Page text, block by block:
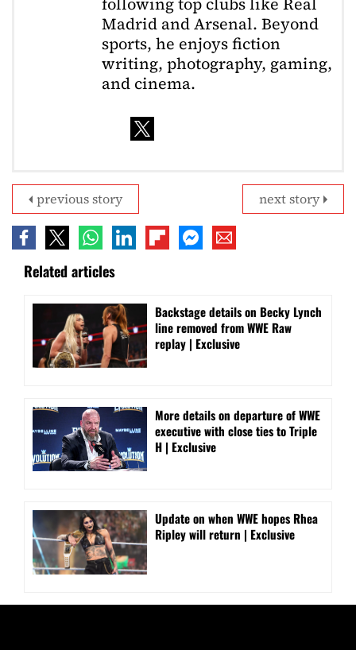
Madrid and Arsenal. Beyond
sports, he enjoys fiction
writing, photography, gaming,
and cinema.
next story
previous story
Related articles
Backstage details on Becky Lynch
line removed from WWE Raw
replay | Exclusive
More details on departure of WWE
executive with close ties to Triple
H | Exclusive
Update on when WWE hopes Rhea
Ripley will return | Exclusive